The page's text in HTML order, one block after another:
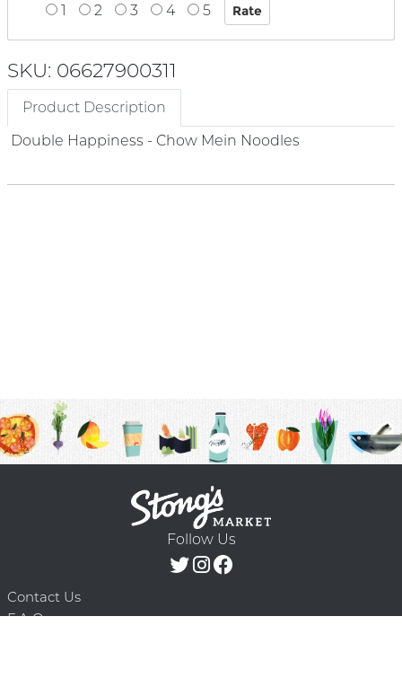
1
2 3 4 5
SKU: 06627900311
Product Description
Double Happiness - Chow Mein Noodles
Follow Us
Contact Us
F.A.Q.